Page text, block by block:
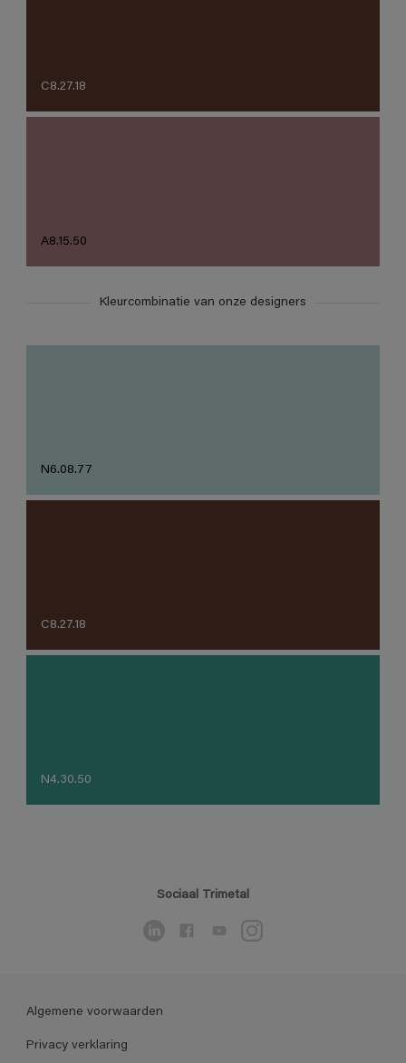
C8.27.18
A8.15.50
Kleurcombinatie van onze designers
N6.08.77
C8.27.18
N4.30.50
Sociaal Trimetal
Algemene voorwaarden
Privacy verklaring